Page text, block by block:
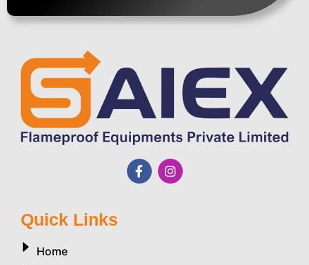
Quick Links
Home